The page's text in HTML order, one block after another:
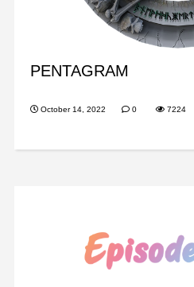
PENTAGRAM
October 14, 2022 0 7224